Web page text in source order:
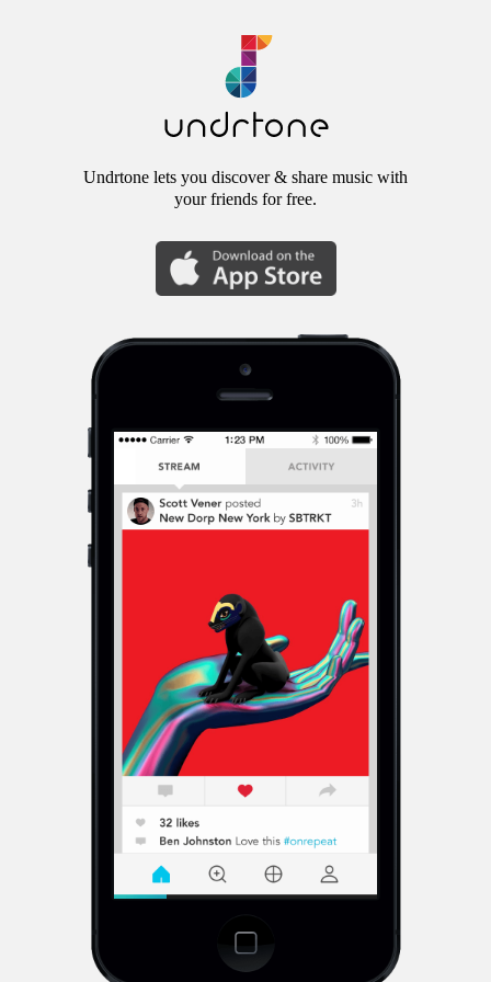
Undrtone lets you discover & share music with
your friends for free.